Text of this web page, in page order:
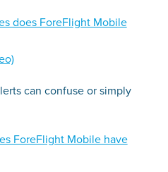
does ForeFlight Mobile
can confuse or simply
ForeFlight Mobile have